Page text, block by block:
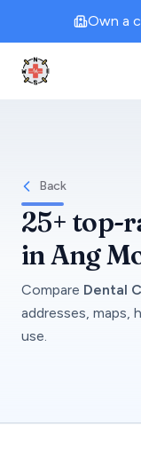
Own a
Clinic Geek
Back
25+ top-
inAng
Compare Dental
addresses,
use.